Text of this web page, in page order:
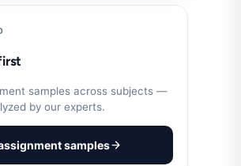
samples across subjects —
by our experts.
samples